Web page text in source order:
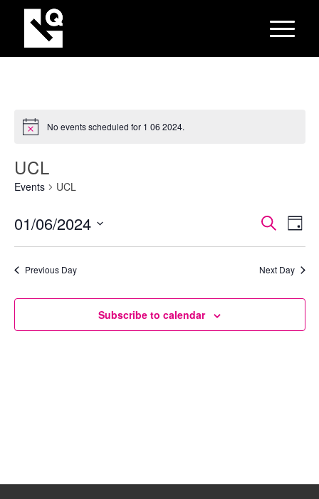
No events scheduled for 1 06 2024.
UCL
Events UCL
AND
SearchDay
01/06/2024
Select
Previous Day Next Day
Subscribe to calendar